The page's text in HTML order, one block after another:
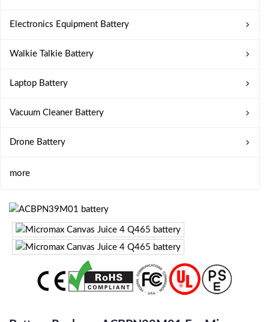
Electronics Equipment Battery
Walkie Talkie Battery
Laptop Battery
Vacuum Cleaner Battery
Drone Battery
more